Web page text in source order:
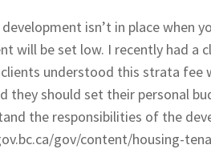
isn’t in place when
will be set low. I recently had a
understood this strata fee
they should set their personal
the responsibilities of the
gov/content/housing-